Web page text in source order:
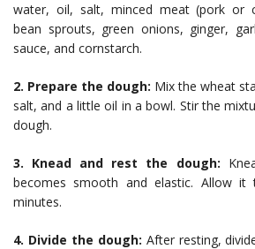
water, oil, salt, minced meat (pork or
bean sprouts, green onions, ginger,
sauce, and cornstarch.
2. Prepare the dough: Mix the wheat
salt, and a little oil in a bowl. Stir the
dough.
3. Knead and rest the dough:
becomes smooth and elastic. Allow
minutes.
4. Divide the dough: After resting,